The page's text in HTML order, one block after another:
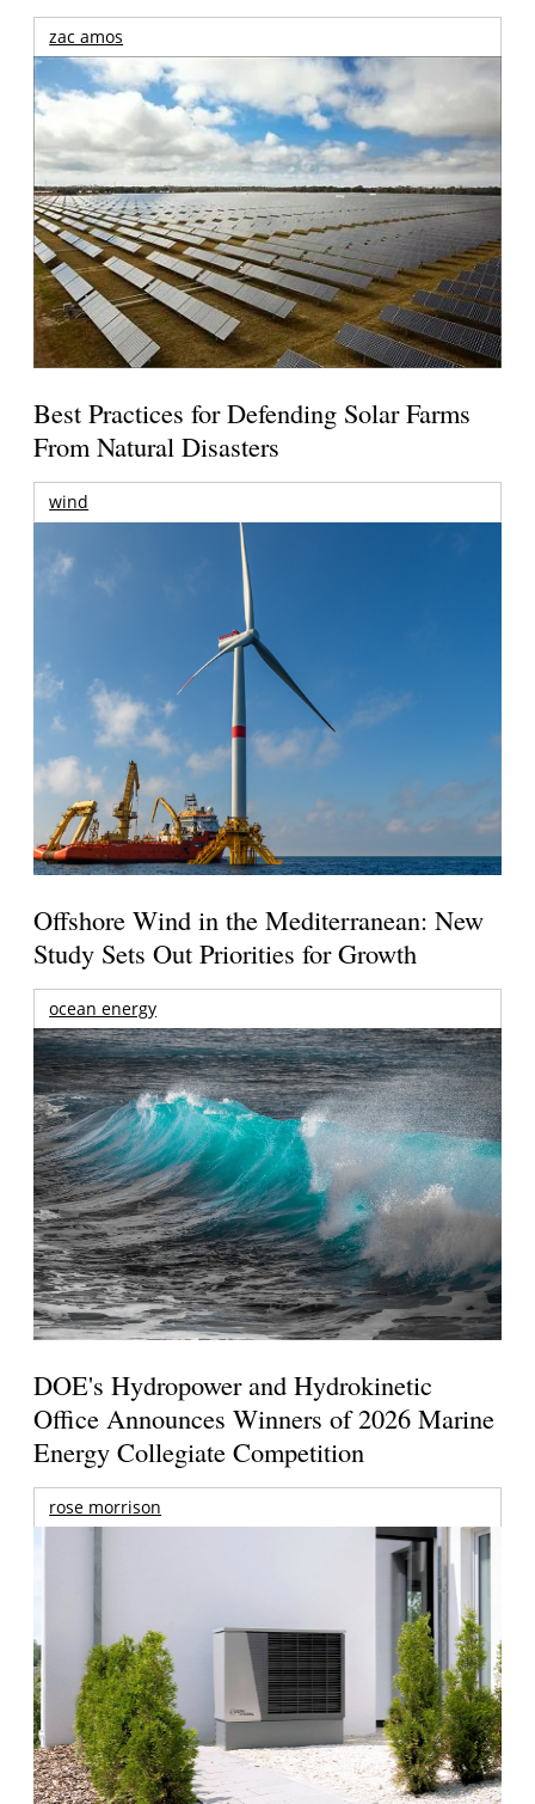
zac amos
Best Practices for Defending Solar Farms
From Natural Disasters
wind
Offshore Wind in the Mediterranean: New
Study Sets Out Priorities for Growth
ocean energy
DOE's Hydropower and Hydrokinetic
Office Announces Winners of 2026 Marine
Energy Collegiate Competition
rose morrison